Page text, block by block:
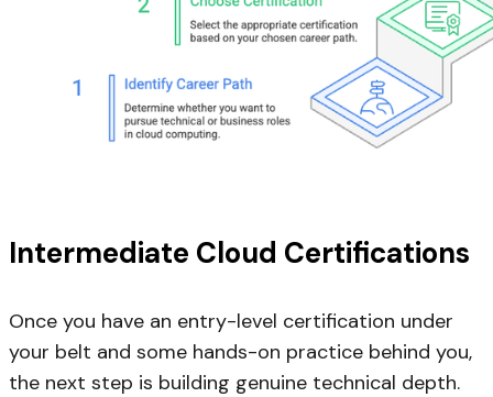
Intermediate Cloud Certifications
Once you have an entry-level certification under
your belt and some hands-on practice behind you,
the next step is building genuine technical depth.